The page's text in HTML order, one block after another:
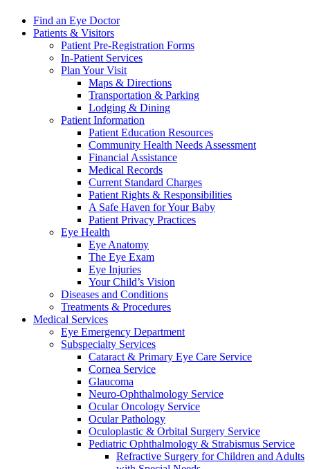
Find an Eye Doctor
Patients & Visitors
Patient Pre-Registration Forms
In-Patient Services
Plan Your Visit
Maps & Directions
Transportation & Parking
Lodging & Dining
Patient Information
Patient Education Resources
Community Health Needs Assessment
Financial Assistance
Medical Records
Current Standard Charges
Patient Rights & Responsibilities
A Safe Haven for Your Baby
Patient Privacy Practices
Eye Health
Eye Anatomy
The Eye Exam
Eye Injuries
Your Child’s Vision
Diseases and Conditions
Treatments & Procedures
Medical Services
Eye Emergency Department
Subspecialty Services
Cataract & Primary Eye Care Service
Cornea Service
Glaucoma
Neuro-Ophthalmology Service
Ocular Oncology Service
Ocular Pathology
Oculoplastic & Orbital Surgery Service
Pediatric Ophthalmology & Strabismus Service
Refractive Surgery for Children and Adults